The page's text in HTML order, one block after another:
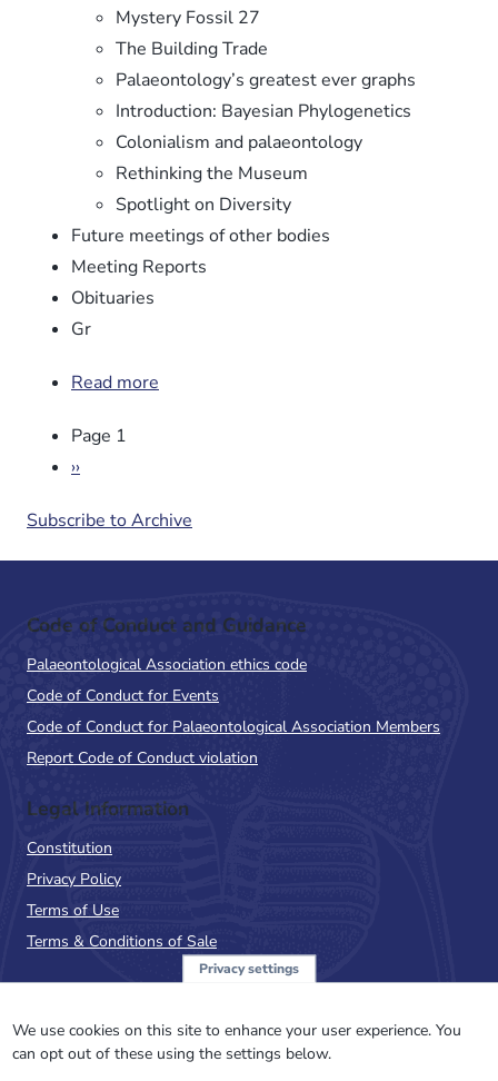
Mystery Fossil 27
The Building Trade
Palaeontology’s greatest ever graphs
Introduction: Bayesian Phylogenetics
Colonialism and palaeontology
Rethinking the Museum
Spotlight on Diversity
Future meetings of other bodies
Meeting Reports
Obituaries
Gr
Read more
Pagination
Page 1
Next
››
Subscribe to Archive
Code of Conduct and Guidance
Palaeontological Association ethics code
Code of Conduct for Events
Code of Conduct for Palaeontological Association Members
Report Code of Conduct violation
Legal Information
Constitution
Privacy Policy
Terms of Use
Terms & Conditions of Sale
NewsFlash
Privacy settings
We use cookies on this site to enhance your user experience. You
can opt out of these using the settings below.